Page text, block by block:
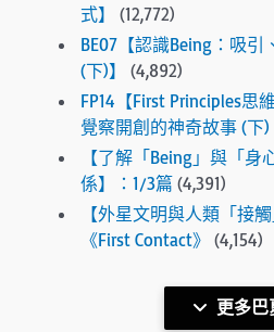
式】
(12,772)
BE07【認識Being：吸引
(下)】
(4,892)
FP14【First Principles思
覺察開創的神奇故事 (下)
【了解「Being」與「
係】：1/3篇 (4,391)
【外星文明與人類「接
《First Contact》
(4,154)
更多